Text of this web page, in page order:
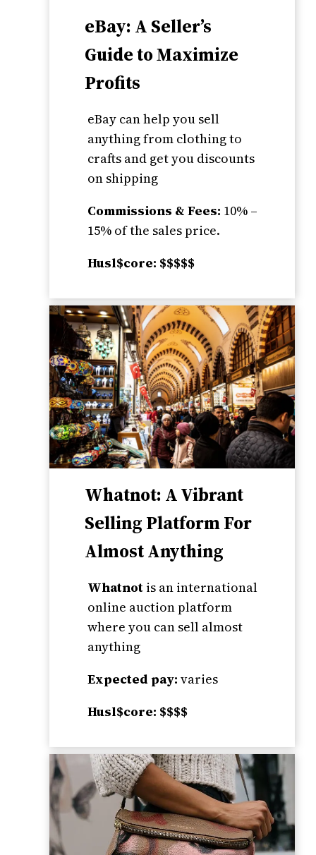
eBay: A Seller’s
Guide to Maximize
Profits
eBay can help you sell
anything from clothing to
crafts and get you discounts
on shipping
Commissions & Fees: 10% –
15% of the sales price.
Husl$core: $$$$$
Whatnot: A Vibrant
Selling Platform For
Almost Anything
Whatnot is an international
online auction platform
where you can sell almost
anything
Expected pay: varies
Husl$core: $$$$